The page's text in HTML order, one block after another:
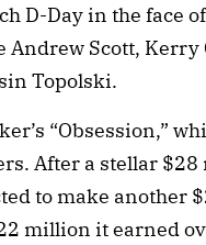
D-Day in the face
Scott, Kerry
Topolski.
“Obsession,”
After a stellar
to make another
million it earned